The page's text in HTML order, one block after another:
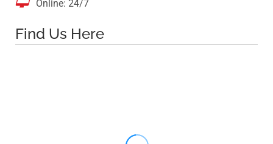
 Online: 24/7
Find Us Here